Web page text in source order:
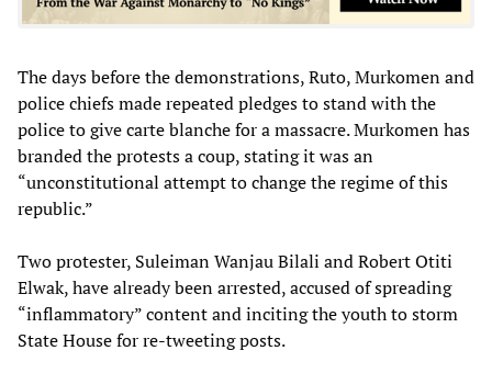
The days before the demonstrations, Ruto, Murkomen and
police chiefs made repeated pledges to stand with the
police to give carte blanche for a massacre. Murkomen has
branded the protests a coup, stating it was an
“unconstitutional attempt to change the regime of this
republic.”
Two protester, Suleiman Wanjau Bilali and Robert Otiti
Elwak, have already been arrested, accused of spreading
“inflammatory” content and inciting the youth to storm
State House for re-tweeting posts.